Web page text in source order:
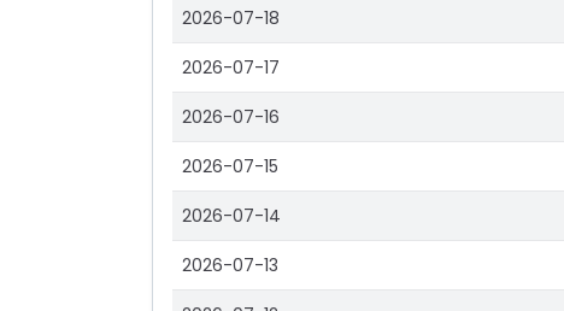
2026-07-18
2026-07-17
2026-07-16
2026-07-15
2026-07-14
2026-07-13